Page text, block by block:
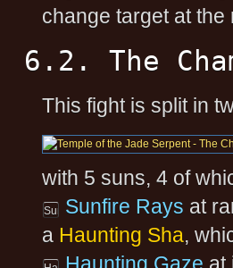
change target at the
6.2. The
This fight is split in
with 5 suns, 4 of
Sunfire Rays at
a Haunting Sha,